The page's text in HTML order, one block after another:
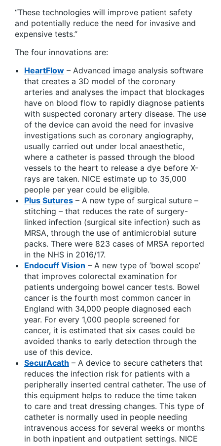
“These technologies will improve patient safety
and potentially reduce the need for invasive and
expensive tests.”
The four innovations are:
HeartFlow – Advanced image analysis software
that creates a 3D model of the coronary
arteries and analyses the impact that blockages
have on blood flow to rapidly diagnose patients
with suspected coronary artery disease. The use
of the device can avoid the need for invasive
investigations such as coronary angiography,
usually carried out under local anaesthetic,
where a catheter is passed through the blood
vessels to the heart to release a dye before X-
rays are taken. NICE estimate up to 35,000
people per year could be eligible.
Plus Sutures – A new type of surgical suture –
stitching – that reduces the rate of surgery-
linked infection (surgical site infection) such as
MRSA, through the use of antimicrobial suture
packs. There were 823 cases of MRSA reported
in the NHS in 2016/17.
Endocuff Vision – A new type of ‘bowel scope’
that improves colorectal examination for
patients undergoing bowel cancer tests. Bowel
cancer is the fourth most common cancer in
England with 34,000 people diagnosed each
year. For every 1,000 people screened for
cancer, it is estimated that six cases could be
avoided thanks to early detection through the
use of this device.
SecurAcath – A device to secure catheters that
reduces the infection risk for patients with a
peripherally inserted central catheter. The use of
this equipment helps to reduce the time taken
to care and treat dressing changes. This type of
catheter is normally used in people needing
intravenous access for several weeks or months
in both inpatient and outpatient settings. NICE